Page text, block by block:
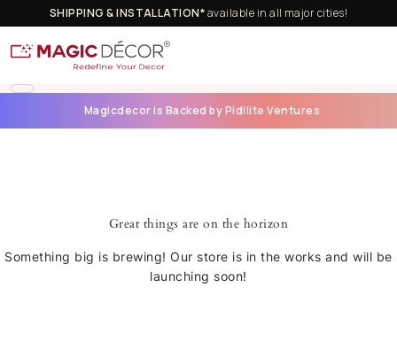
SHIPPING & INSTALLATION*available in all major cities!
Magicdecor is Backed by Pidilite Ventures
Great things are on the horizon
Something big is brewing! Our store is in the works and will be
launching soon!